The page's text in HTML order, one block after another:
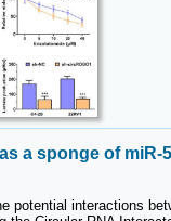
a sponge of miR-
potential interactions